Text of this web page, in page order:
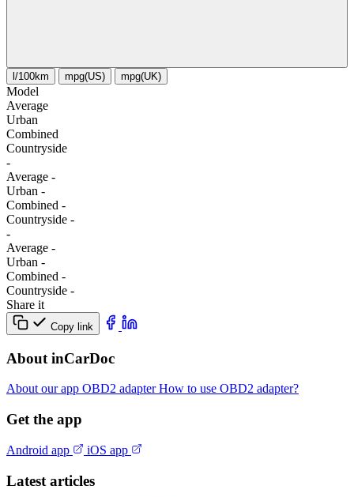
l/100km mpg(US) mpg(UK)
Model
Average
Urban
Combined
Сountryside
-
Average -
Urban -
Combined -
Сountryside -
-
Average -
Urban -
Combined -
Сountryside -
Share it
Copy link
About inCarDoc
About our app OBD2 adapterHow to use OBD2 adapter?
Get the app
Android app iOS app
Latest articles